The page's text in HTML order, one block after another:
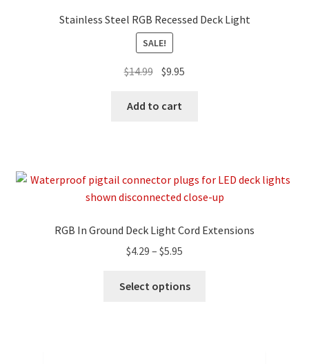
Stainless Steel RGB Recessed Deck Light
SALE!
$14.99 $9.95
Add to cart
RGB In Ground Deck Light Cord Extensions
$4.29 – $5.95
Select options